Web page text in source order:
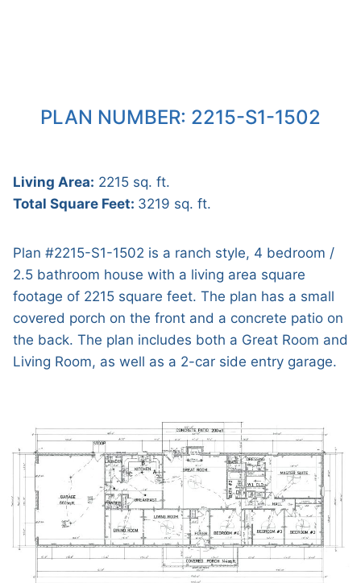
PLAN NUMBER: 2215-S1-1502
Living Area: 2215 sq. ft.
Total Square Feet: 3219 sq. ft.
Plan #2215-S1-1502 is a ranch style, 4 bedroom /
2.5 bathroom house with a living area square
footage of 2215 square feet. The plan has a small
covered porch on the front and a concrete patio on
the back. The plan includes both a Great Room and
Living Room, as well as a 2-car side entry garage.